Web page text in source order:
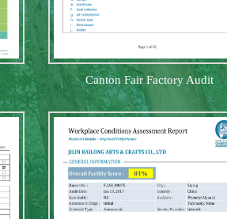
hang Halloween decoration
Canton Fair Factory Audit